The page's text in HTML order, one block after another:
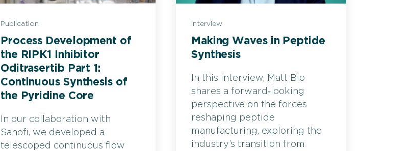
Publication
Process Development of
the RIPK1 Inhibitor
Oditrasertib Part 1:
Continuous Synthesis of
the Pyridine Core
In our collaboration with
Sanofi, we developed a
telescoped continuous flow
Interview
Making Waves in Peptide
Synthesis
In this interview, Matt Bio
shares a forward‑looking
perspective on the forces
reshaping peptide
manufacturing, exploring the
industry’s transition from